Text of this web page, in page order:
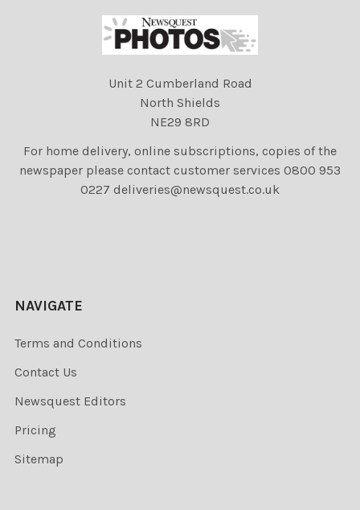
Unit 2 Cumberland Road
North Shields
NE29 8RD
For home delivery, online subscriptions, copies of the
newspaper please contact customer services 0800 953
0227 deliveries@newsquest.co.uk
NAVIGATE
Terms and Conditions
Contact Us
Newsquest Editors
Pricing
Sitemap